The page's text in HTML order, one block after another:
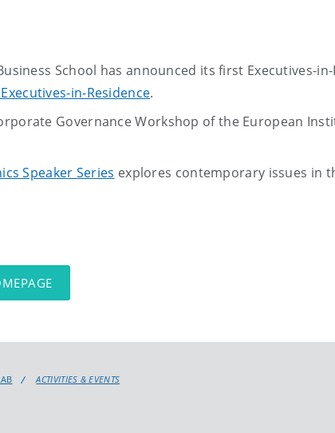
School has announced its first Executives-
in-Residence.
Governance Workshop of the European
Speaker Series explores contemporary issues in
ACTIVITIES & EVENTS